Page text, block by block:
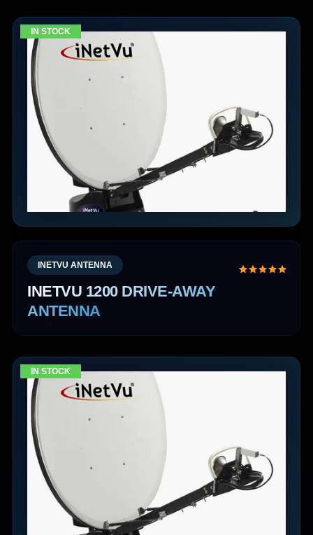
IN STOCK
INETVU ANTENNA
INETVU 1200 DRIVE-AWAY
ANTENNA
IN STOCK